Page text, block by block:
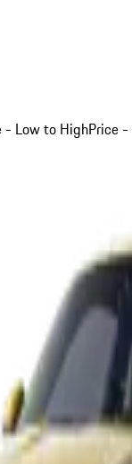
- Low to HighPrice -